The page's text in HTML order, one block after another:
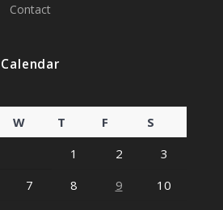
Contact
Calendar
W T F
S
1
2
3
7 8 9
10